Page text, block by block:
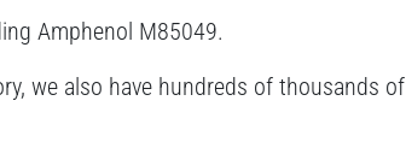
Amphenol M85049.
we also have hundreds of thousands of